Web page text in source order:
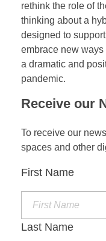
rethink the role of
thinking about a
designed to
embrace new
a dramatic and
pandemic.
Receive our
To receive our
spaces and other
First Name
Last Name